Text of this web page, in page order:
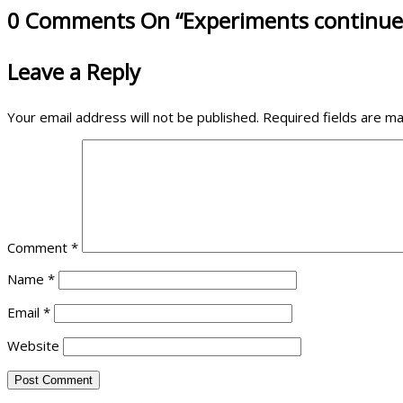
0 Comments On “Experiments
Leave a Reply
Your email address will not be published. Required fields are
Comment *
Name *
Email *
Website